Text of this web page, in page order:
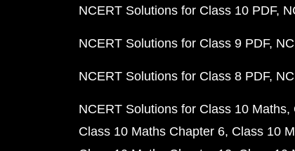
NCERT Solutions for Class 10 PDF
NCERT Solutions for Class 9 PDF
NCERT Solutions for Class 8 PDF
NCERT Solutions for Class 10 Maths
Class 10 Maths Chapter 6 Class 10